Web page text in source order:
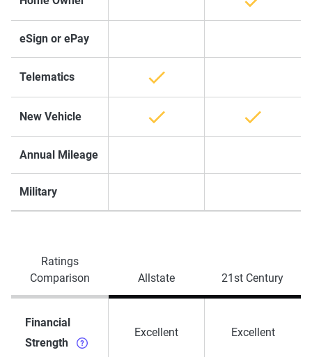
eSign or ePay
Telematics
New Vehicle
Annual Mileage
Military
Ratings
Comparison
Allstate 21st Century
Financial
Strength
Excellent Excellent